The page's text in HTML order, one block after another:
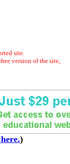
site.
version of the site,
)